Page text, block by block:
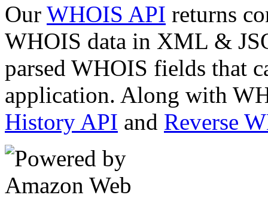
Our WHOIS API returns
WHOIS data in XML &
parsed WHOIS fields that
application. Along with
History API and Reverse